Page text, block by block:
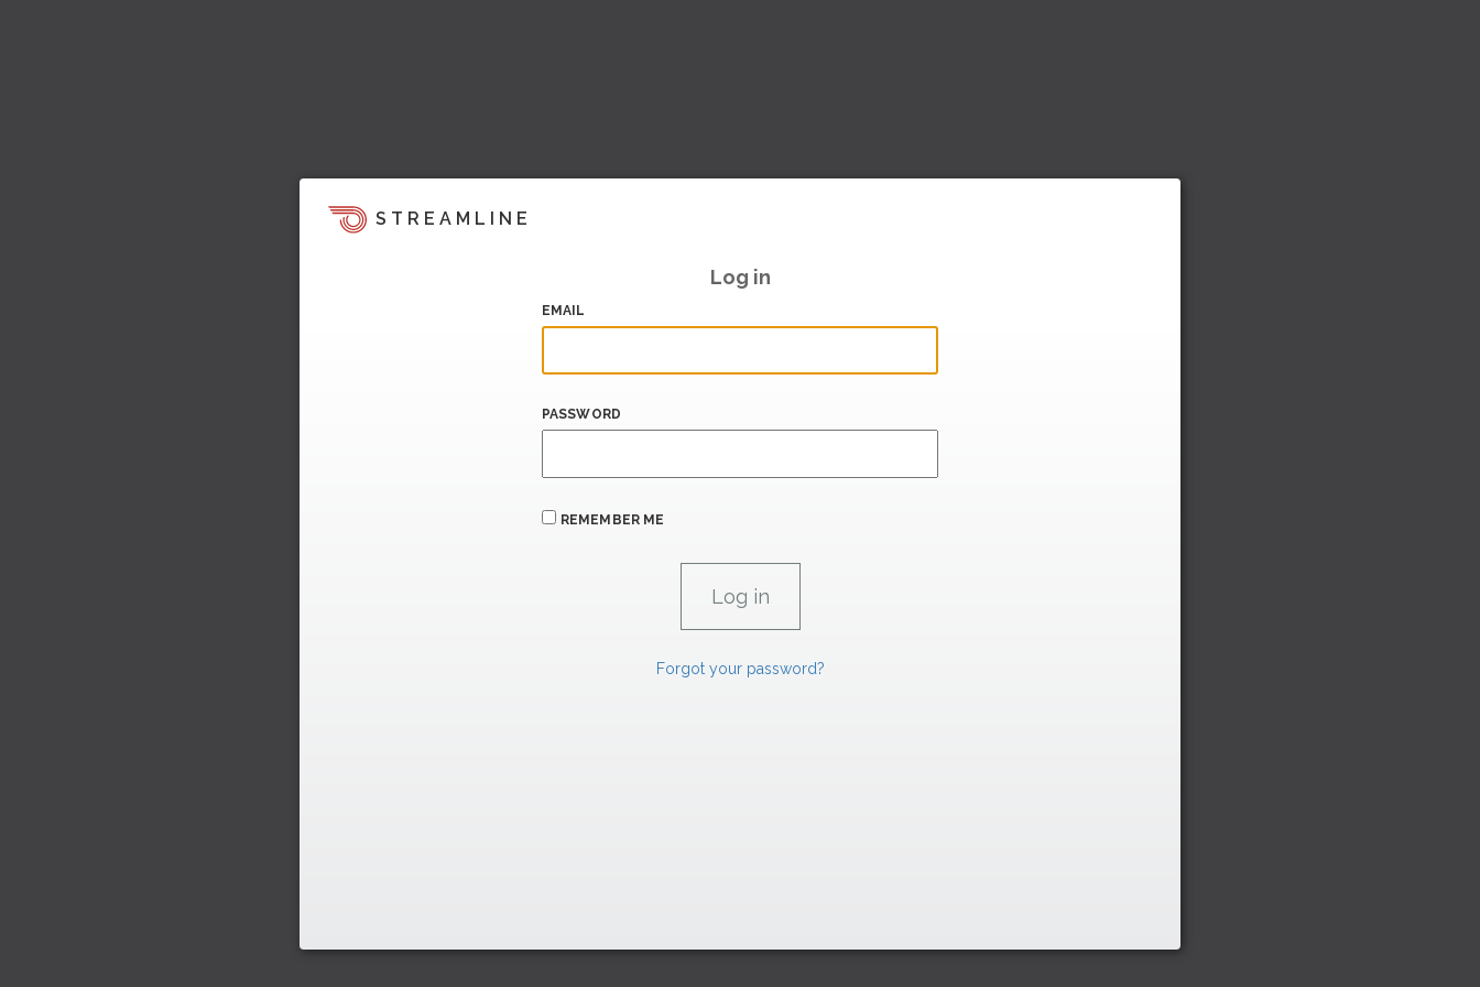
STREAMLINE
Log in
EMAIL
PASSWORD
REMEMBER ME
Forgot your password?